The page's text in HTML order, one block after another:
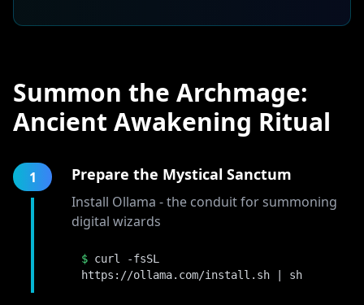
Summon the Archmage:
Ancient Awakening Ritual
1 Prepare the Mystical Sanctum
Install Ollama - the conduit for summoning
digital wizards
$ curl -fsSL
https://ollama.com/install.sh | sh